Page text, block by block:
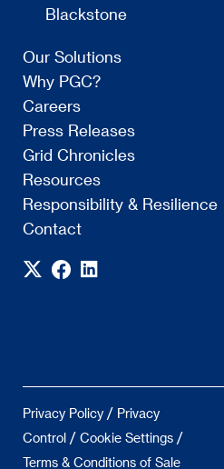
Blackstone
Our Solutions
Why PGC?
Careers
Press Releases
Grid Chronicles
Resources
Responsibility & Resilience
Contact
Privacy Policy / Privacy
Control / Cookie Settings /
Terms & Conditions of Sale